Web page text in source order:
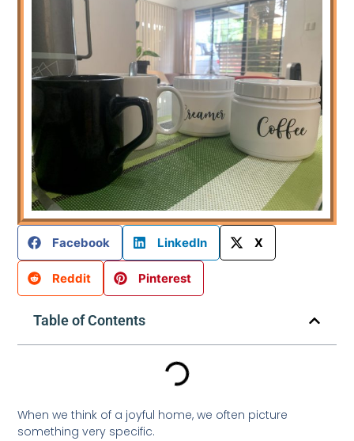
Facebook LinkedIn X
Reddit Pinterest
Table of Contents
When we think of a joyful home, we often picture
something very specific.